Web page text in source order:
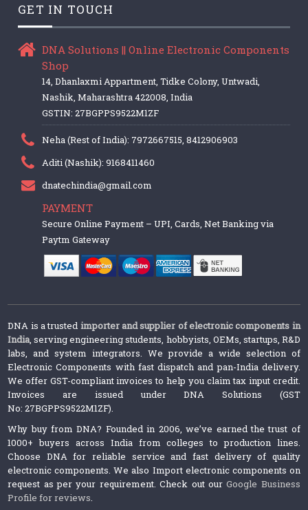
GET IN TOUCH
DNA Solutions || Online Electronic Components
Shop
14, Dhanlaxmi Appartment, Tidke Colony, Untwadi,
Nashik, Maharashtra 422008, India
GSTIN: 27BGPPS9522M1ZF
Neha (Rest of India): 7972667515, 8412906903
Aditi (Nashik): 9168411460
dnatechindia@gmail.com
PAYMENT
Secure Online Payment – UPI, Cards, Net Banking via
Paytm Gateway
DNA is a trusted importer and supplier of electronic components in
India, serving engineering students, hobbyists, OEMs, startups, R&D
labs, and system integrators. We provide a wide selection of
Electronic Components with fast dispatch and pan-India delivery.
We offer GST-compliant invoices to help you claim tax input credit.
Invoices are issued under DNA Solutions (GST
No: 27BGPPS9522M1ZF).
Why buy from DNA? Founded in 2006, we’ve earned the trust of
1000+ buyers across India from colleges to production lines.
Choose DNA for reliable service and fast delivery of quality
electronic components. We also Import electronic components on
request as per your requirement. Check out ourGoogle Business
Profile for reviews.